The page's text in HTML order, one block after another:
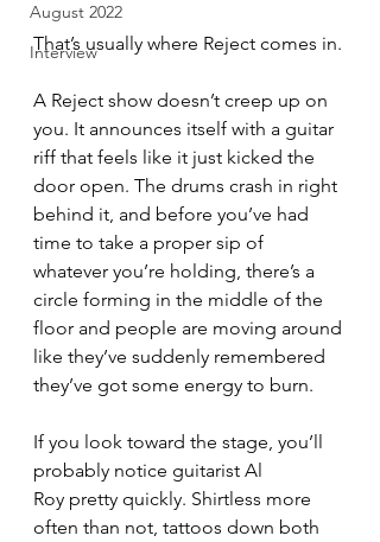
August 2022
Interview
That’s usually where Reject comes in.
A Reject show doesn’t creep up on
you. It announces itself with a guitar
riff that feels like it just kicked the
door open. The drums crash in right
behind it, and before you’ve had
time to take a proper sip of
whatever you’re holding, there’s a
circle forming in the middle of the
floor and people are moving around
like they’ve suddenly remembered
they’ve got some energy to burn.
If you look toward the stage, you’ll
probably notice guitarist Al
Roy pretty quickly. Shirtless more
often than not, tattoos down both